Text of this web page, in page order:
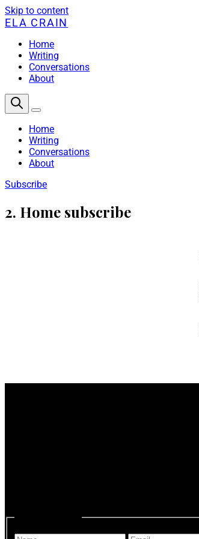
Skip to content
ELA CRAIN
Home
Writing
Conversations
About
Home
Writing
Conversations
About
Subscribe
2. Home subscribe